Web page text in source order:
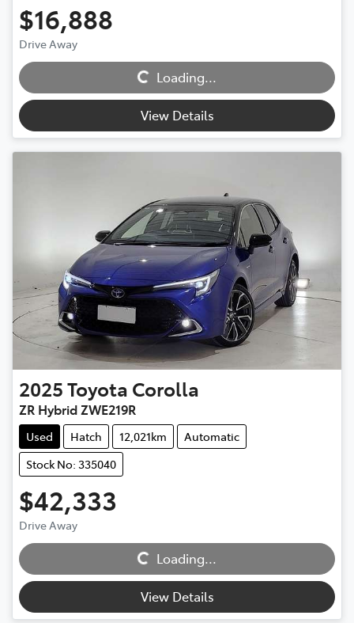
$16,888
Drive Away Loading... Loading...
View Details
2025Toyota Corolla
ZR Hybrid ZWE219R
Used Hatch 12,021km
Automatic
Stock No: 335040
$42,333
Drive Away Loading... Loading...
View Details